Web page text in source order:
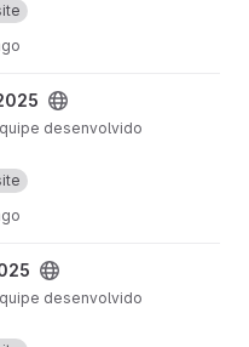
desenvolvido
desenvolvido